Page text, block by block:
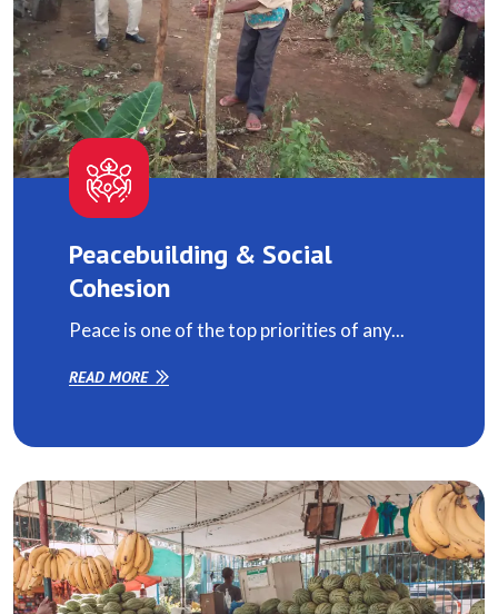
Peacebuilding & Social
Cohesion
Peace is one of the top priorities of any...
READ MORE